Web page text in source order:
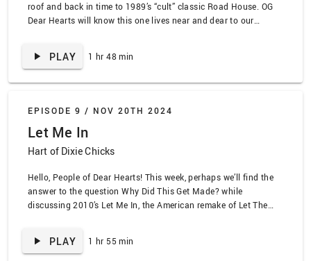
roof and back in time to 1989’s “cult” classic Road House. OG
Dear Hearts will know this one lives near and dear to our
favorite …
PLAY 1 hr 48 min
EPISODE 9 / NOV 20TH 2024
Let Me In
Hart of Dixie Chicks
Hello, People of Dear Hearts! This week, perhaps we’ll find the
answer to the question Why Did This Get Made? while
discussing 2010’s Let Me In, the American remake of Let The
Richard Jenkins by full …
PLAY 1 hr 55 min